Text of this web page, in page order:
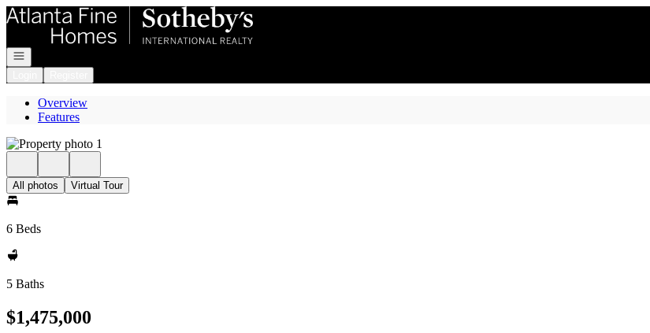
Go to: Homepage
Open navigation
Overview
Features
All photos Virtual Tour
6 Beds
5 Baths
$1,475,000